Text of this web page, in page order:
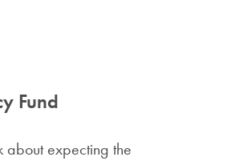
Fund
about expecting the